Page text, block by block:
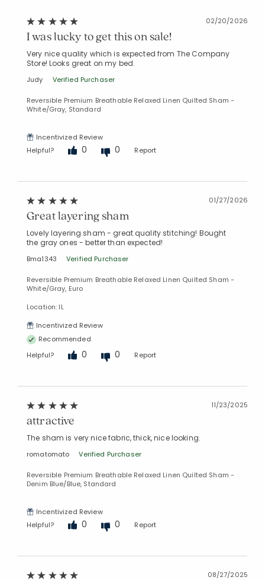
02/20/2026
I was lucky to get this on sale!
Very nice quality which is expected from The Company
Store! Looks great on my bed.
Judy Verified Purchaser
Reversible Premium Breathable Relaxed Linen Quilted Sham -
White/Gray, Standard
Incentivized Review
Helpful?
0 0 Report
01/27/2026
Great layering sham
Lovely layering sham - great quality stitching! Bought
the gray ones - better than expected!
Bma1343 Verified Purchaser
Reversible Premium Breathable Relaxed Linen Quilted Sham -
White/Gray, Euro
Location: IL
Incentivized Review
Recommended
Helpful?
0 0 Report
11/23/2025
attractive
The sham is very nice fabric, thick, nice looking.
romatomato Verified Purchaser
Reversible Premium Breathable Relaxed Linen Quilted Sham -
Denim Blue/Blue, Standard
Incentivized Review
Helpful?
0 0 Report
08/27/2025